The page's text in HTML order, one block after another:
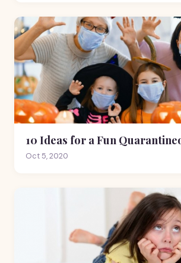
10 Ideas for a Fun
Oct 5, 2020